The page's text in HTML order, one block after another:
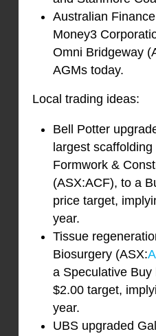
Australian
Money3
Omni Bridgeway
AGMs today.
Local trading ideas:
Bell Potter
largest
Formwork &
(ASX:ACF), to a
price target,
year.
Tissue
Biosurgery (ASX:
a Speculative
$2.00 target,
year.
UBS upgraded